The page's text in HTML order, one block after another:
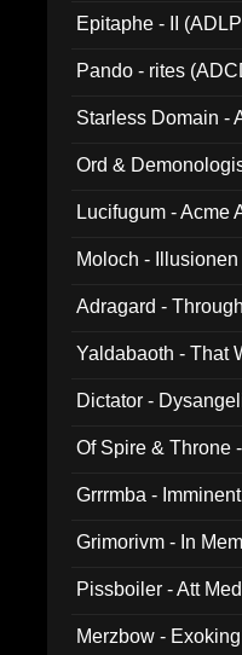
Epitaphe - II
Pando - rites
Starless Domain -
Ord &
Lucifugum - Acme
Moloch -
Adragard -
Yaldabaoth - That
Dictator -
Of Spire & Throne
Grrrmba -
Grimorivm - In
Pissboiler - Att
Merzbow -